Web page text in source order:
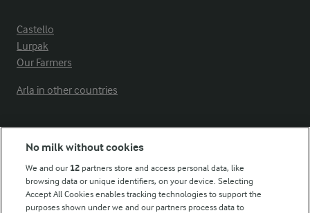
Castello
Lurpak
Our Farmers
Arla in other countries
Modern Slavery Act Transparency Statement
Arla Foods UK Tax Strategy
No milk without cookies
We and our 12 partners store and access personal data, like
browsing data or unique identifiers, on your device. Selecting
Accept All Cookies enables tracking technologies to support the
purposes shown under we and our partners process data to